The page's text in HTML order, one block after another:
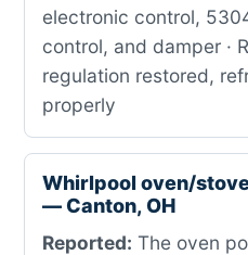
electronic control,
control, and damper ·
regulation restored,
properly
Whirlpool oven/
— Canton, OH
Reported: The oven